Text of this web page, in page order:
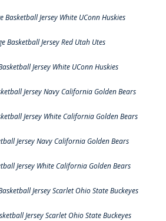
Jersey White UConn Huskies
Basketball Jersey Red Utah Utes
Jersey White UConn Huskies
Jersey Navy California Golden Bears
Jersey White California Golden Bears
Jersey Navy California Golden Bears
Jersey White California Golden Bears
Jersey Scarlet Ohio State Buckeyes
Jersey Scarlet Ohio State Buckeyes